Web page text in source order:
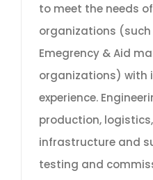
to meet the needs
organizations (such
Emegrency & Aid
organizations) with
experience.
production,
infrastructure and
testing and